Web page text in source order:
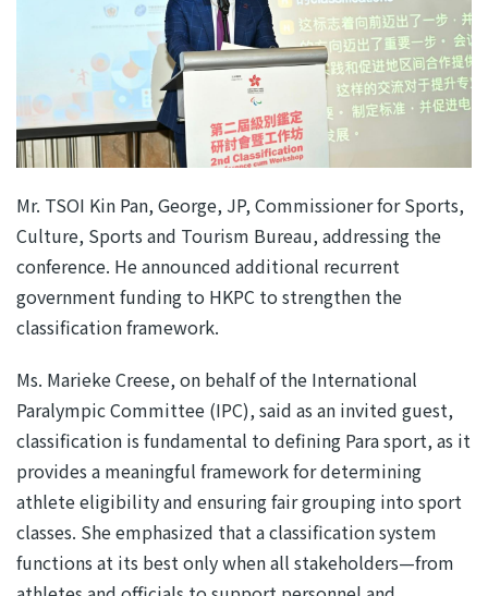
Mr. TSOI Kin Pan, George, JP, Commissioner for Sports,
Culture, Sports and Tourism Bureau, addressing the
conference. He announced additional recurrent
government funding to HKPC to strengthen the
classification framework.
Ms. Marieke Creese, on behalf of the International
Paralympic Committee (IPC), said as an invited guest,
classification is fundamental to defining Para sport, as it
provides a meaningful framework for determining
athlete eligibility and ensuring fair grouping into sport
classes. She emphasized that a classification system
functions at its best only when all stakeholders—from